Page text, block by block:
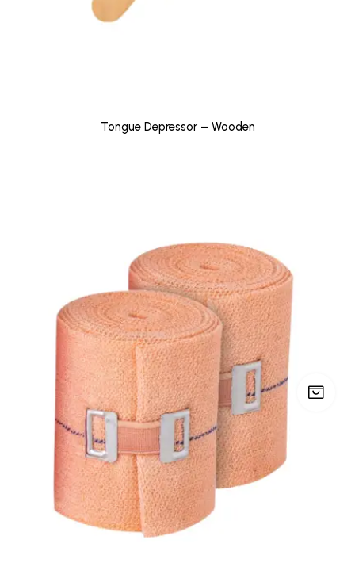
Tongue Depressor – Wooden